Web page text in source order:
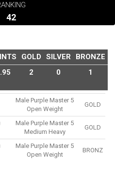
42
GOLD SILVER
BRONZE
2 0 1
Male Purple Master 5
Open Weight
GOLD
Male Purple Master 5
Medium Heavy
GOLD
Male Purple Master 5
Open Weight
BRONZ